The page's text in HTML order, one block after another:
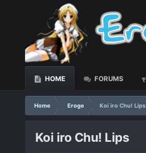
HOME FORUMS
Home Eroge Koi iro Chu! Lips
Koi iro Chu! Lips